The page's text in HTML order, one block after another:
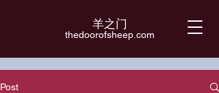
羊之门
​thedoorofsheep.com
Post